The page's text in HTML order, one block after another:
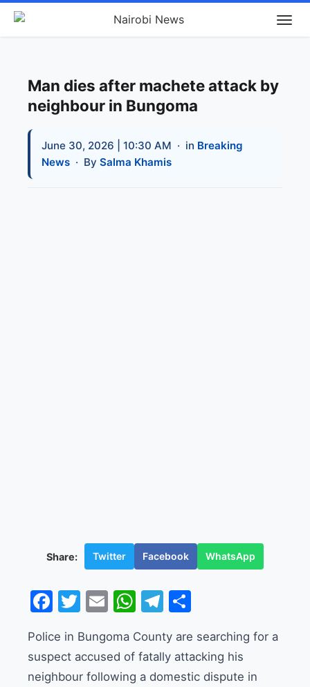
Man dies after machete attack by
neighbour in Bungoma
June 30, 2026 | 10:30 AM · in Breaking
News · By Salma Khamis
Share: Twitter Facebook WhatsApp
Facebook
Twitter
EmailWhatsApp
Telegram
Police in Bungoma County are searching for a
suspect accused of fatally attacking his
neighbour following a domestic dispute in